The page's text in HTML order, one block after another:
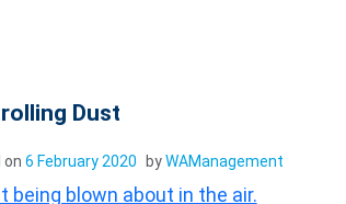
Dust
on 6 February 2020 byWAManagement